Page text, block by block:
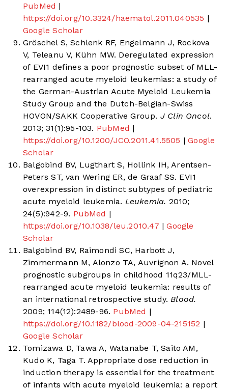
PubMed |
https://doi.org/10.3324/haematol.2011.040535 |
Google Scholar
Gröschel S, Schlenk RF, Engelmann J, Rockova
V, Teleanu V, Kühn MW. Deregulated expression
of EVI1 defines a poor prognostic subset of MLL-
rearranged acute myeloid leukemias: a study of
the German-Austrian Acute Myeloid Leukemia
Study Group and the Dutch-Belgian-Swiss
HOVON/SAKK Cooperative Group. J Clin Oncol.
2013; 31(1):95-103. PubMed |
https://doi.org/10.1200/JCO.2011.41.5505 | Google
Scholar
Balgobind BV, Lugthart S, Hollink IH, Arentsen-
Peters ST, van Wering ER, de Graaf SS. EVI1
overexpression in distinct subtypes of pediatric
acute myeloid leukemia. Leukemia. 2010;
24(5):942-9. PubMed |
https://doi.org/10.1038/leu.2010.47 | Google
Scholar
Balgobind BV, Raimondi SC, Harbott J,
Zimmermann M, Alonzo TA, Auvrignon A. Novel
prognostic subgroups in childhood 11q23/MLL-
rearranged acute myeloid leukemia: results of
an international retrospective study. Blood.
2009; 114(12):2489-96. PubMed |
https://doi.org/10.1182/blood-2009-04-215152 |
Google Scholar
Tomizawa D, Tawa A, Watanabe T, Saito AM,
Kudo K, Taga T. Appropriate dose reduction in
induction therapy is essential for the treatment
of infants with acute myeloid leukemia: a report